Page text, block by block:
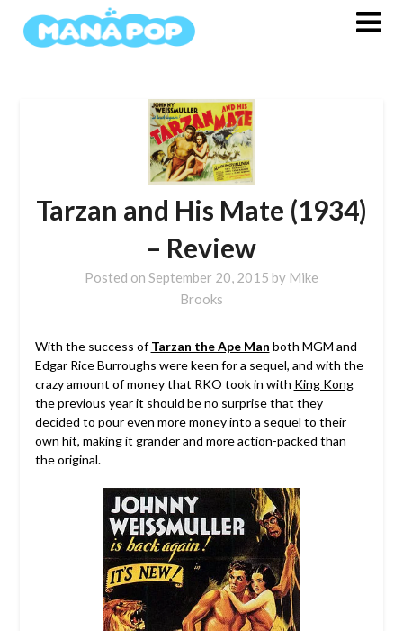
Tarzan and His Mate (1934)
– Review
Posted on September 20, 2015 by Mike
Brooks
With the success ofTarzan the Ape Man both MGM and
Edgar Rice Burroughs were keen for a sequel, and with the
crazy amount of money that RKO took in with King Kong
the previous year it should be no surprise that they
decided to pour even more money into a sequel to their
own hit, making it grander and more action-packed than
the original.